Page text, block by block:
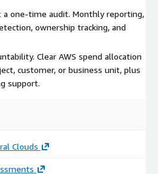
PoC credits, AWS Migration
ISV programs, and other AWS
applicable.
architecture decisions before
including design reviews, service
monthly workload
and savings tracking.
a one-time audit. Monthly reporting,
ownership tracking, and
Clear AWS spend allocation
customer, or business unit, plus
support.
Clouds